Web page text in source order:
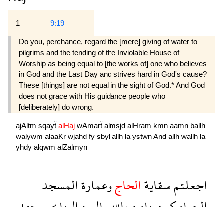
1 9:19
Do you, perchance, regard the [mere] giving of water to
pilgrims and the tending of the Inviolable House of
Worship as being equal to [the works of] one who believes
in God and the Last Day and strives hard in God's cause?
These [things] are not equal in the sight of God.* And God
does not grace with His guidance people who
[deliberately] do wrong.
ajAltm sqayẗ alHaj wAmarẗ almsjd alHram kmn aamn ballh
walywm alaaKr wjahd fy sbyl allh la ystwnAnd allh wallh la
yhdy alqwm alZalmyn
اجعلتمسقايةالحاجوعمارةالمسجد